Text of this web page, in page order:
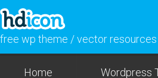
free wp theme / vector resources
Home Wordpress